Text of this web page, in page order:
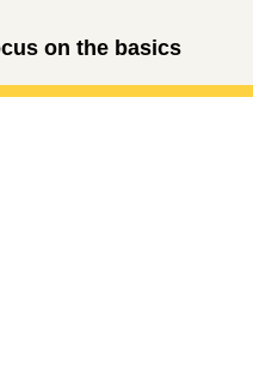
on the basics